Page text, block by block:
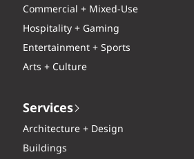
Commercial + Mixed-Use
Hospitality + Gaming
Entertainment + Sports
Arts + Culture
Services
Architecture + Design
Buildings